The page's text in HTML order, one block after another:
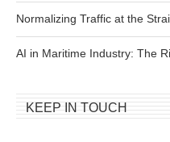
Normalizing Traffic at the
AI in Maritime Industry: The
KEEP IN TOUCH